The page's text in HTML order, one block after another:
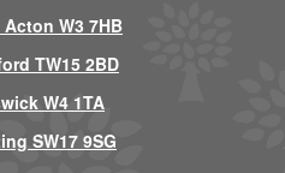
W3 7HB
TW15 2BD
W4 1TA
SW17 9SG